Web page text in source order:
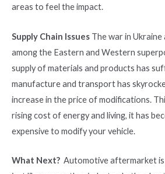
areas to feel the impact.
Supply Chain Issues The war in
among the Eastern and Western
supply of materials and products has
manufacture and transport has
increase in the price of modifications.
rising cost of energy and living, it has
expensive to modify your vehicle.
What Next? Automotive aftermarket